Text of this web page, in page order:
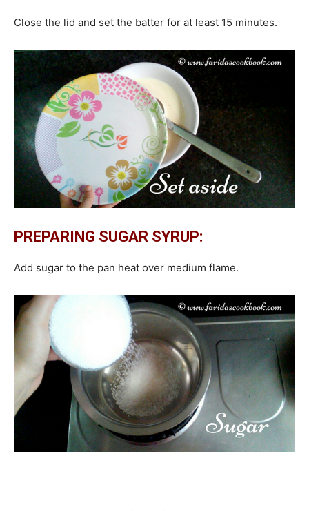
Close the lid and set the batter for at least 15 minutes.
PREPARING SUGAR SYRUP:
Add sugar to the pan heat over medium flame.